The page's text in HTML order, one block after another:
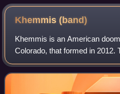
Khemmis(band)
Khemmis is an American
Colorado, that formed in 2012.
doom and traditional heavy
and black metal. The band